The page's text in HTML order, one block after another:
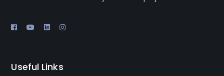
Useful Links